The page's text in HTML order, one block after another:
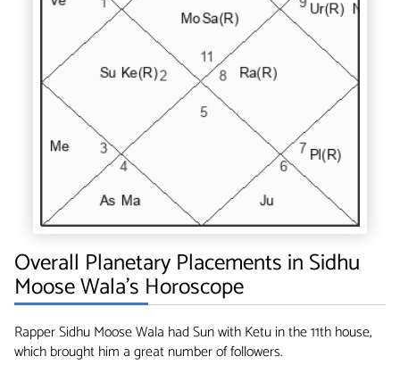
Overall Planetary Placements in Sidhu
Moose Wala’s Horoscope
Rapper Sidhu Moose Wala had Sun with Ketu in the 11th house,
which brought him a great number of followers.